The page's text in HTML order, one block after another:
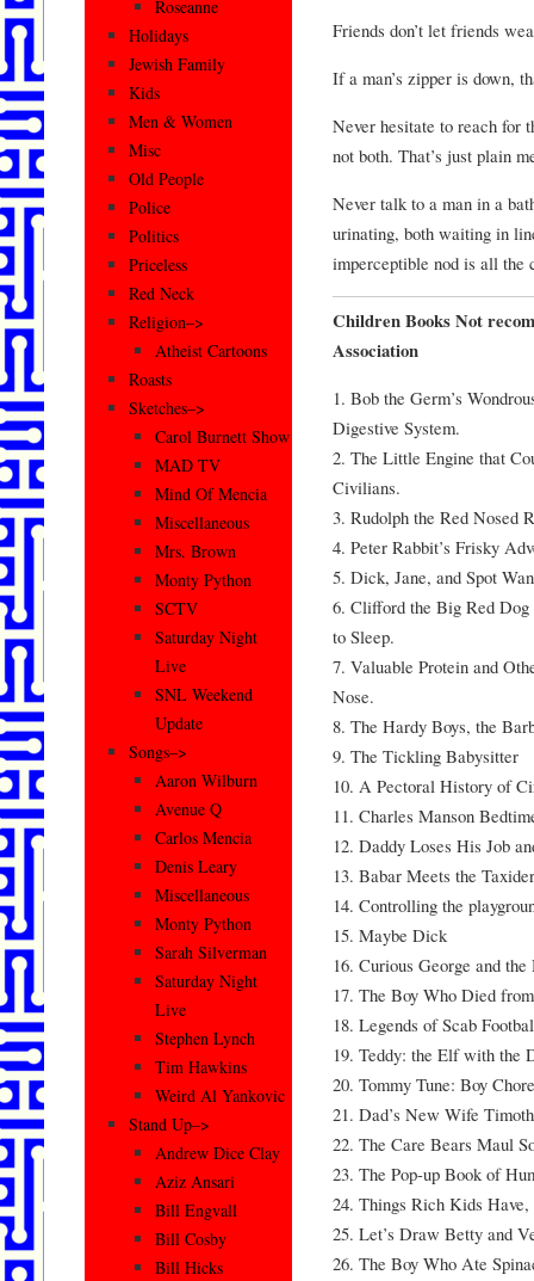
Friends don’t let friends
If a man’s zipper is down,
Never hesitate to reach for
not both. That’s just plain
Never talk to a man in a
urinating, both waiting in
imperceptible nod is all the
Children Books Not
Association
1. Bob the Germ’s
Digestive System.
2. The Little Engine that
Civilians.
3. Rudolph the Red Nosed
4. Peter Rabbit’s Frisky
5. Dick, Jane, and Spot
6. Clifford the Big Red
to Sleep.
7. Valuable Protein and
Nose.
8. The Hardy Boys, the
9. The Tickling Babysitter
10. A Pectoral History of
11. Charles Manson
12. Daddy Loses His Job
13. Babar Meets the
14. Controlling the
15. Maybe Dick
16. Curious George and
17. The Boy Who Died
18. Legends of Scab
19. Teddy: the Elf with the
20. Tommy Tune: Boy
21. Dad’s New Wife
22. The Care Bears Maul
23. The Pop-up Book of
24. Things Rich Kids
25. Let’s Draw Betty and
26. The Boy Who Ate
Roseanne
Holidays
Jewish Family
Kids
Men & Women
Misc
Old People
Police
Politics
Priceless
Red Neck
Religion–>
Atheist Cartoons
Roasts
Sketches–>
Carol Burnett Show
MAD TV
Mind Of Mencia
Miscellaneous
Mrs. Brown
Monty Python
SCTV
Saturday Night
Live
SNL Weekend
Update
Songs–>
Aaron Wilburn
Avenue Q
Carlos Mencia
Denis Leary
Miscellaneous
Monty Python
Sarah Silverman
Saturday Night
Live
Stephen Lynch
Tim Hawkins
Weird Al Yankovic
Stand Up–>
Andrew Dice Clay
Aziz Ansari
Bill Engvall
Bill Cosby
Bill Hicks